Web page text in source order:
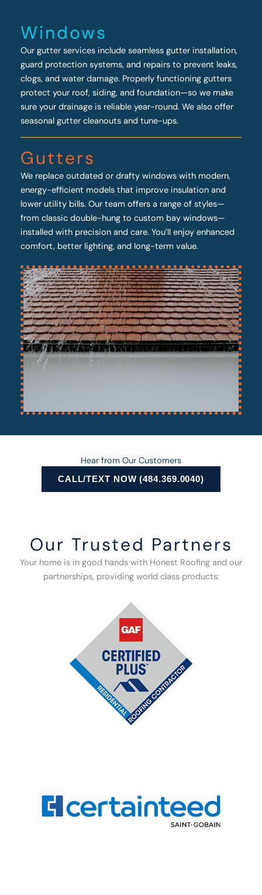
Windows
Our gutter services include seamless gutter installation,
guard protection systems, and repairs to prevent leaks,
clogs, and water damage. Properly functioning gutters
protect your roof, siding, and foundation—so we make
sure your drainage is reliable year-round. We also offer
seasonal gutter cleanouts and tune-ups.
Gutters
We replace outdated or drafty windows with modern,
energy-efficient models that improve insulation and
lower utility bills. Our team offers a range of styles—
from classic double-hung to custom bay windows—
installed with precision and care. You’ll enjoy enhanced
comfort, better lighting, and long-term value.
Hear from Our Customers
CALL/TEXT NOW (484.369.0040)
Our Trusted Partners
Your home is in good hands with Honest Roofing and our
partnerships, providing world class products: